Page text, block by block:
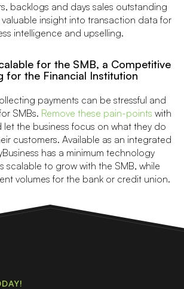
backlogs and days sales outstanding
valuable insight into transaction data for
intelligence and upselling.
for the SMB, a Competitive
for the Financial Institution
payments can be stressful and
SMBs. Remove these pain-points with
let the business focus on what they do
customers. Available as an integrated
has a minimum technology
scalable to grow with the SMB, while
volumes for the bank or credit union.